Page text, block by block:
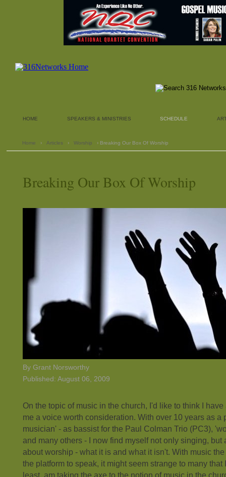
HOME SPEAKERS & MINISTRIES SCHEDULE
Home › Articles › Worship › Breaking Our Box Of Worship
Breaking Our Box Of Worship
By Grant Norsworthy
Published: August 06, 2009
On the topic of music in the church, I'd like to think I
me a voice worth consideration. With over 10 years as a
musician' - as bassist for the Paul Colman Trio (PC3),
and many others - I now find myself not only singing,
about worship - what it is and what it isn't. With music
the platform to speak, it might seem strange to many
least, am taking the axe to the notion of music in the